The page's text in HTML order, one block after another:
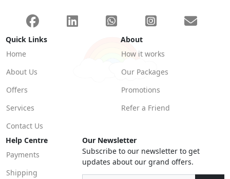
Quick Links
Home
About Us
Offers
Services
Contact Us
About
How it works
Our Packages
Promotions
Refer a Friend
Help Centre
Payments
Shipping
Our Newsletter
Subscribe to our newsletter to get
updates about our grand offers.